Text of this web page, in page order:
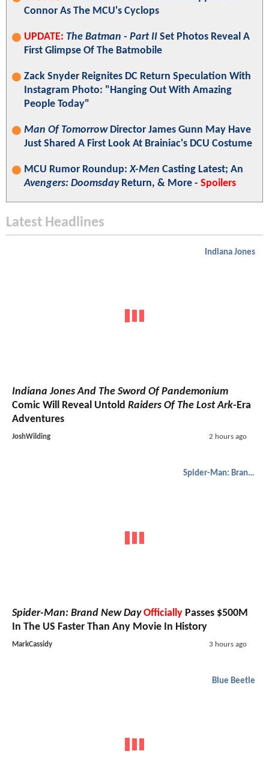
Connor As The MCU's Cyclops
UPDATE: The Batman - Part II Set Photos Reveal A
First Glimpse Of The Batmobile
Zack Snyder Reignites DC Return Speculation With
Instagram Photo: "Hanging Out With Amazing
People Today"
Man Of TomorrowDirector James Gunn May Have
Just Shared A First Look At Brainiac's DCU Costume
MCU Rumor Roundup:X-Men Casting Latest; An
Avengers: DoomsdayReturn, & More - Spoilers
Latest Headlines
Indiana Jones
Indiana Jones And The Sword Of Pandemonium
Comic Will Reveal Untold Raiders Of The Lost Ark-Era
Adventures
JoshWilding 2 hours ago
Spider-Man: Brand New Day
Spider-Man: Brand New Day Officially Passes $500M
In The US Faster Than Any Movie In History
MarkCassidy 3 hours ago
Blue Beetle